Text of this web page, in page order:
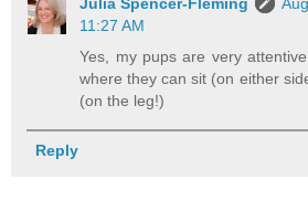
11:27 AM
Yes, my pups are very
where they can sit (on either
(on the leg!)
Reply